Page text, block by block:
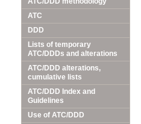
ATC
DDD
Lists of temporary
ATC/DDDs and alterations
ATC/DDD alterations,
cumulative lists
ATC/DDD Index and
Guidelines
Use of ATC/DDD